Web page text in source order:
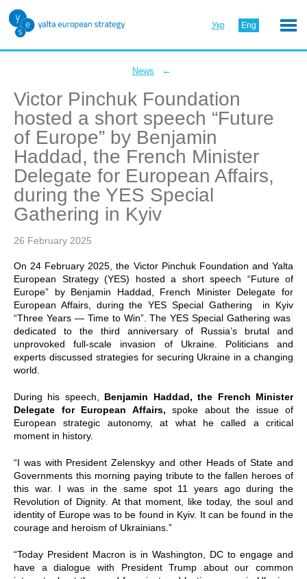
Укр Eng
News ←
Victor Pinchuk Foundation
hosted a short speech “Future
of Europe” by Benjamin
Haddad, the French Minister
Delegate for European Affairs,
during the YES Special
Gathering in Kyiv
26 February 2025
On 24 February 2025, the Victor Pinchuk Foundation and Yalta
European Strategy (YES) hosted a short speech “Future of
Europe” by Benjamin Haddad, French Minister Delegate for
European Affairs, during the YES Special Gathering in Kyiv
“Three Years — Time to Win”. The YES Special Gathering was
dedicated to the third anniversary of Russia’s brutal and
unprovoked full-scale invasion of Ukraine. Politicians and
experts discussed strategies for securing Ukraine in a changing
world.
During his speech, Benjamin Haddad, the French Minister
Delegate for European Affairs, spoke about the issue of
European strategic autonomy, at what he called a critical
moment in history.
“I was with President Zelenskyy and other Heads of State and
Governments this morning paying tribute to the fallen heroes of
this war. I was in the same spot 11 years ago during the
Revolution of Dignity. At that moment, like today, the soul and
identity of Europe was to be found in Kyiv. It can be found in the
courage and heroism of Ukrainians.”
“Today President Macron is in Washington, DC to engage and
have a dialogue with President Trump about our common